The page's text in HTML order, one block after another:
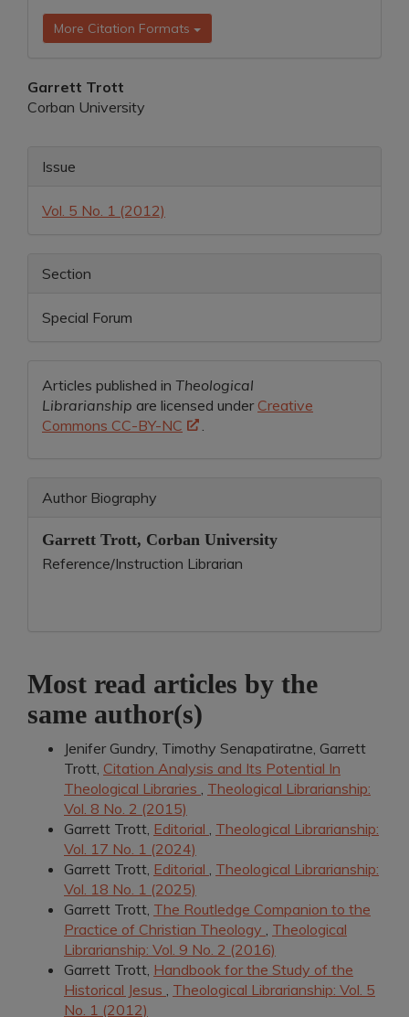
More Citation Formats
Main
Article
Garrett Trott
Corban University
Article
Issue
Vol. 5 No. 1 (2012)
Section
Special Forum
Articles published in Theological
Librarianship are licensed under Creative
Commons CC-BY-NC
.
Author Biography
Garrett Trott, Corban University
Reference/Instruction Librarian
Most read articles by the
same author(s)
Jenifer Gundry, Timothy Senapatiratne, Garrett
Trott, Citation Analysis and Its Potential In
Theological Libraries , Theological Librarianship:
Vol. 8 No. 2 (2015)
Garrett Trott, Editorial , Theological Librarianship:
Vol. 17 No. 1 (2024)
Garrett Trott, Editorial , Theological Librarianship:
Vol. 18 No. 1 (2025)
Garrett Trott, The Routledge Companion to the
Practice of Christian Theology , Theological
Librarianship: Vol. 9 No. 2 (2016)
Garrett Trott, Handbook for the Study of the
Historical Jesus , Theological Librarianship: Vol. 5
No. 1 (2012)